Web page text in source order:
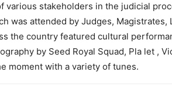
various stakeholders in the judicial
was attended by Judges, Magistrates,
the country featured cultural
by Seed Royal Squad, Pla let ,
moment with a variety of tunes.